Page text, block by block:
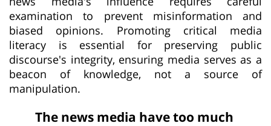
examination to prevent misinformation and
biased opinions. Promoting critical media
literacy is essential for preserving public
discourse's integrity, ensuring media serves as a
beacon of knowledge, not a source of
manipulation.
The news media have too much